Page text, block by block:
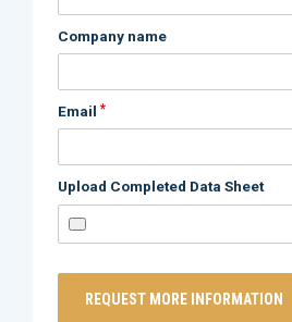
Company name
Email *
Upload Completed Data Sheet